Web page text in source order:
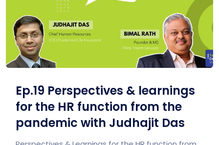
Ep.19 Perspectives & learnings
for the HR function from the
pandemic with Judhajit Das